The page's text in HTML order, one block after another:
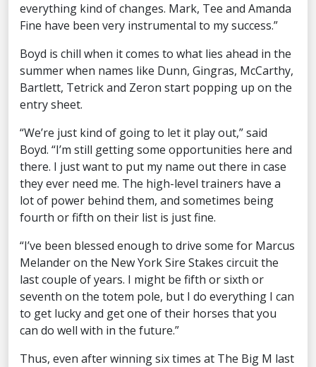
everything kind of changes. Mark, Tee and Amanda
Fine have been very instrumental to my success.”
Boyd is chill when it comes to what lies ahead in the
summer when names like Dunn, Gingras, McCarthy,
Bartlett, Tetrick and Zeron start popping up on the
entry sheet.
“We’re just kind of going to let it play out,” said
Boyd. “I’m still getting some opportunities here and
there. I just want to put my name out there in case
they ever need me. The high-level trainers have a
lot of power behind them, and sometimes being
fourth or fifth on their list is just fine.
“I’ve been blessed enough to drive some for Marcus
Melander on the New York Sire Stakes circuit the
last couple of years. I might be fifth or sixth or
seventh on the totem pole, but I do everything I can
to get lucky and get one of their horses that you
can do well with in the future.”
Thus, even after winning six times at The Big M last